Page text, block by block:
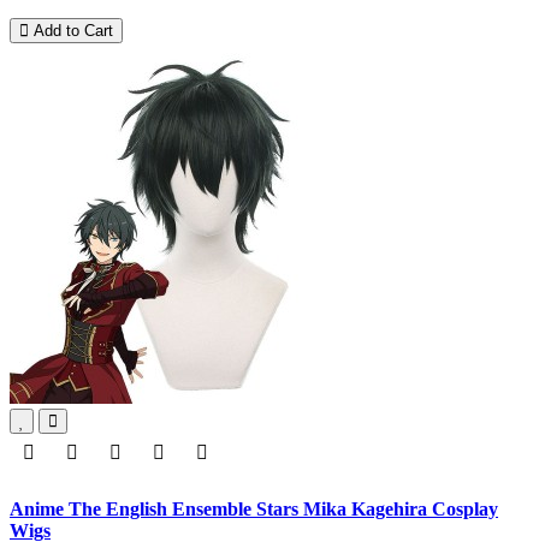
Add to Cart
Anime The English Ensemble Stars Mika Kagehira Cosplay
Wigs